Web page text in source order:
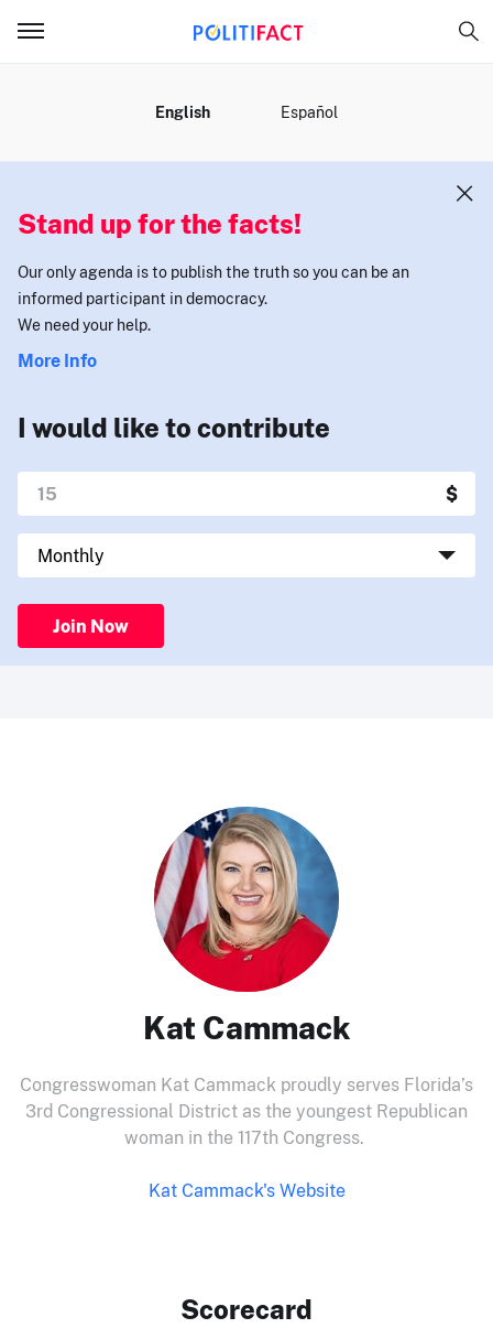
English Español
Stand up for the facts!
Our only agenda is to publish the truth so you can be an
informed participant in democracy.
We need your help.
More Info
I would like to contribute
Join Now
Kat Cammack
Congresswoman Kat Cammack proudly serves Florida’s
3rd Congressional District as the youngest Republican
woman in the 117th Congress.
Kat Cammack's Website
Scorecard